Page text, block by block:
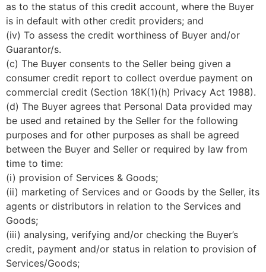
as to the status of this credit account, where the Buyer
is in default with other credit providers; and
(iv) To assess the credit worthiness of Buyer and/or
Guarantor/s.
(c) The Buyer consents to the Seller being given a
consumer credit report to collect overdue payment on
commercial credit (Section 18K(1)(h) Privacy Act 1988).
(d) The Buyer agrees that Personal Data provided may
be used and retained by the Seller for the following
purposes and for other purposes as shall be agreed
between the Buyer and Seller or required by law from
time to time:
(i) provision of Services & Goods;
(ii) marketing of Services and or Goods by the Seller, its
agents or distributors in relation to the Services and
Goods;
(iii) analysing, verifying and/or checking the Buyer’s
credit, payment and/or status in relation to provision of
Services/Goods;